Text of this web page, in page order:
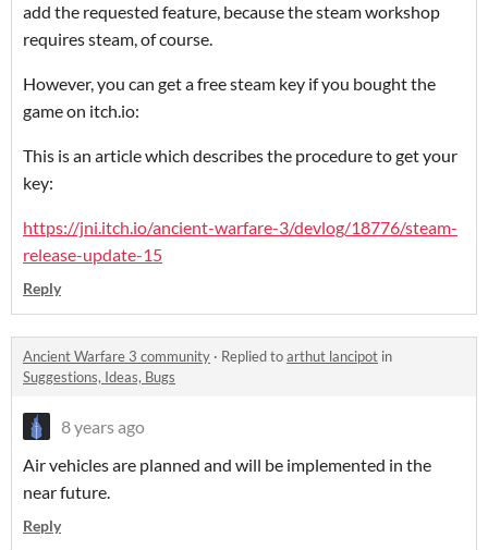
add the requested feature, because the steam workshop
requires steam, of course.
However, you can get a free steam key if you bought the
game on itch.io:
This is an article which describes the procedure to get your
key:
https://jni.itch.io/ancient-warfare-3/devlog/18776/steam-
release-update-15
Reply
Ancient Warfare 3 community · Replied toarthut lancipot in
Suggestions, Ideas, Bugs
8 years ago
Air vehicles are planned and will be implemented in the
near future.
Reply